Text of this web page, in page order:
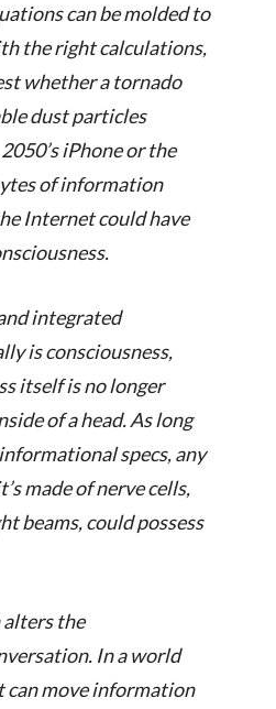
can be molded to
the right calculations,
whether a tornado
dust particles
iPhone or the
of information
Internet could have
integrated
is consciousness,
itself is no longer
of a head. As long
specs, any
made of nerve cells,
beams, could possess
alters the
In a world
can move information